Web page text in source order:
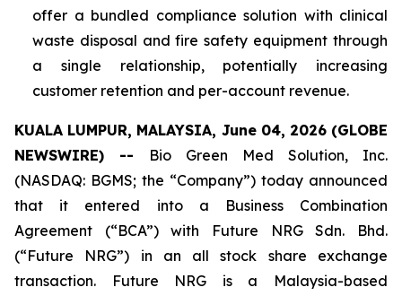
offer a bundled compliance solution with clinical
waste disposal and fire safety equipment through
a single relationship, potentially increasing
customer retention and per-account revenue.
KUALA LUMPUR, MALAYSIA, June 04, 2026 (GLOBE
NEWSWIRE) -- Bio Green Med Solution, Inc.
(NASDAQ: BGMS; the “Company”) today announced
that it entered into a Business Combination
Agreement (“BCA”) with Future NRG Sdn. Bhd.
(“Future NRG”) in an all stock share exchange
transaction. Future NRG is a Malaysia-based